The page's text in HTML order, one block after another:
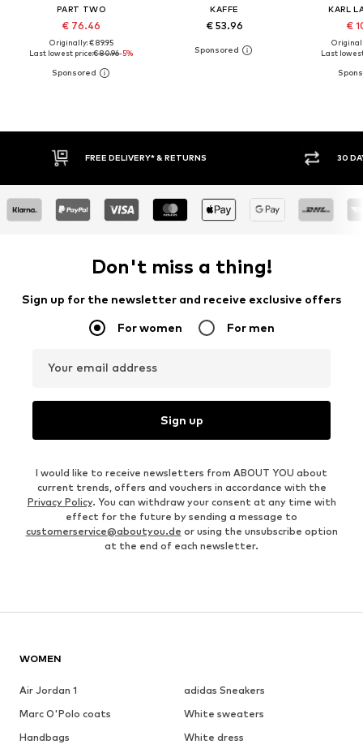
PART TWO
€ 76.46
Originally: € 89.95
Last lowest price:€ 80.96-5%
KAFFE
€ 53.96
KARL
€
Last
30 DAY RETURN POLICY BUY
Don't miss a thing!
Sign up for the newsletter and receive exclusive offers
For women For men
Your email address
Sign up
I would like to receive newsletters from ABOUT YOU about
current trends, offers and vouchers in accordance with the
Privacy Policy. You can withdraw your consent at any time with
effect for the future by sending a message to
customerservice@aboutyou.de or using the unsubscribe option
at the end of each newsletter.
WOMEN
Air Jordan 1
adidas Sneakers
Marc O'Polo coats
White sweaters
Handbags
White dress